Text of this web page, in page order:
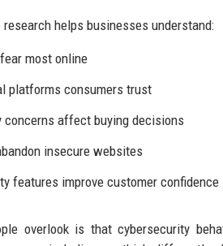
research helps businesses understand:
most online
platforms consumers trust
concerns affect buying decisions
insecure websites
features improve customer confidence
overlook is that cybersecurity